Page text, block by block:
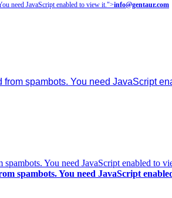
need JavaScript enabled to view it.">info@gentaur.com
spambots. You need JavaScript
You need JavaScript enabled to
spambots. You need JavaScript